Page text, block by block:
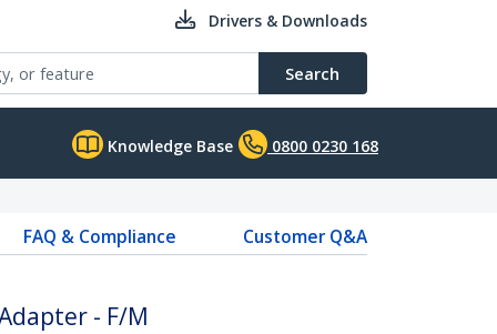
Drivers & Downloads
Search
Knowledge Base 0800 0230 168
FAQ & Compliance Customer Q&A
- F/M